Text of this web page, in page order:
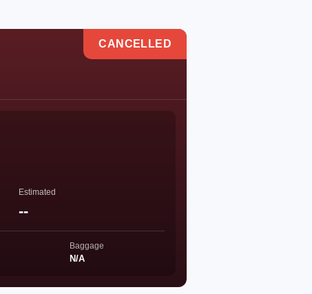
CANCELLED
Estimated
--
Baggage
N/A